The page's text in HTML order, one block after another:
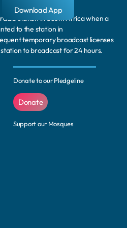
station in South Africa when a
to the station in
temporary broadcast licenses
to broadcast for 24 hours.
Donate to our Pledgeline
Donate
Support our Mosques
Download App